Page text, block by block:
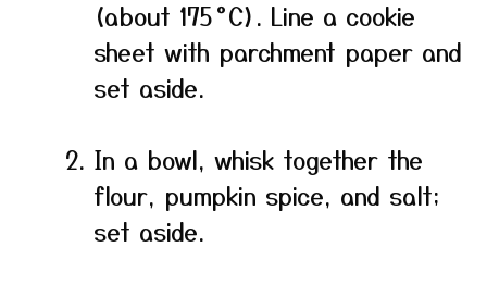
(about 175 °C). Line a cookie
sheet with parchment paper and
set aside.
In a bowl, whisk together the
flour, pumpkin spice, and salt;
set aside.